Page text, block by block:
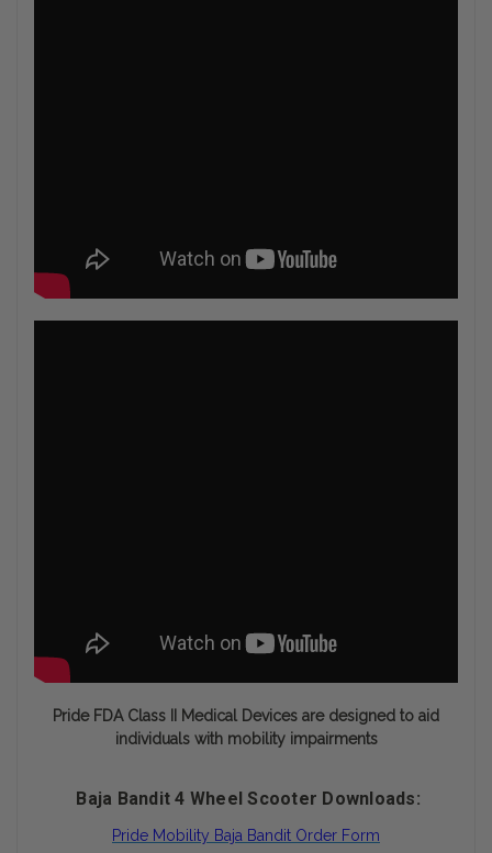
Pride FDA Class II Medical Devices are designed to aid
individuals with mobility impairments
Baja Bandit 4 Wheel Scooter Downloads:
Pride Mobility Baja Bandit Order Form